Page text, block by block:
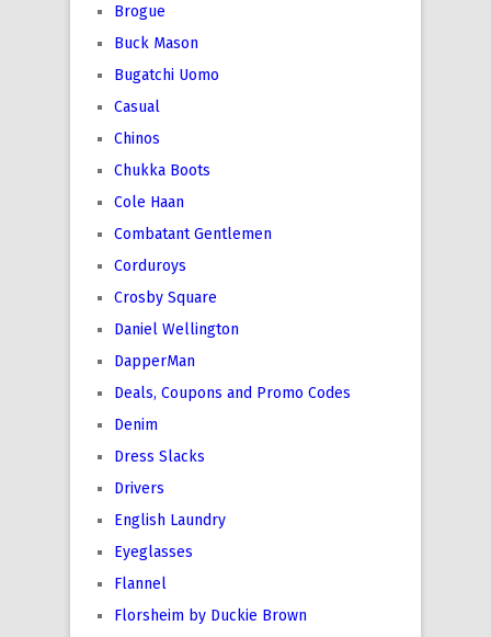
Brogue
Buck Mason
Bugatchi Uomo
Casual
Chinos
Chukka Boots
Cole Haan
Combatant Gentlemen
Corduroys
Crosby Square
Daniel Wellington
DapperMan
Deals, Coupons and Promo Codes
Denim
Dress Slacks
Drivers
English Laundry
Eyeglasses
Flannel
Florsheim by Duckie Brown